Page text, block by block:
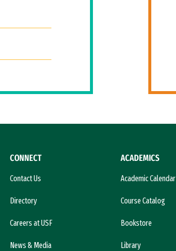
CONNECT
Contact Us
Directory
Careers at USF
News & Media
ACADEMICS
Academic Calendar
Course Catalog
Bookstore
Library